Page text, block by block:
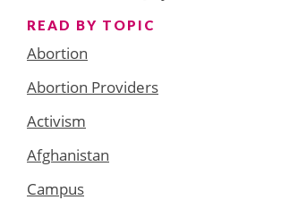
READ BY TOPIC
Abortion
Abortion Providers
Activism
Afghanistan
Campus